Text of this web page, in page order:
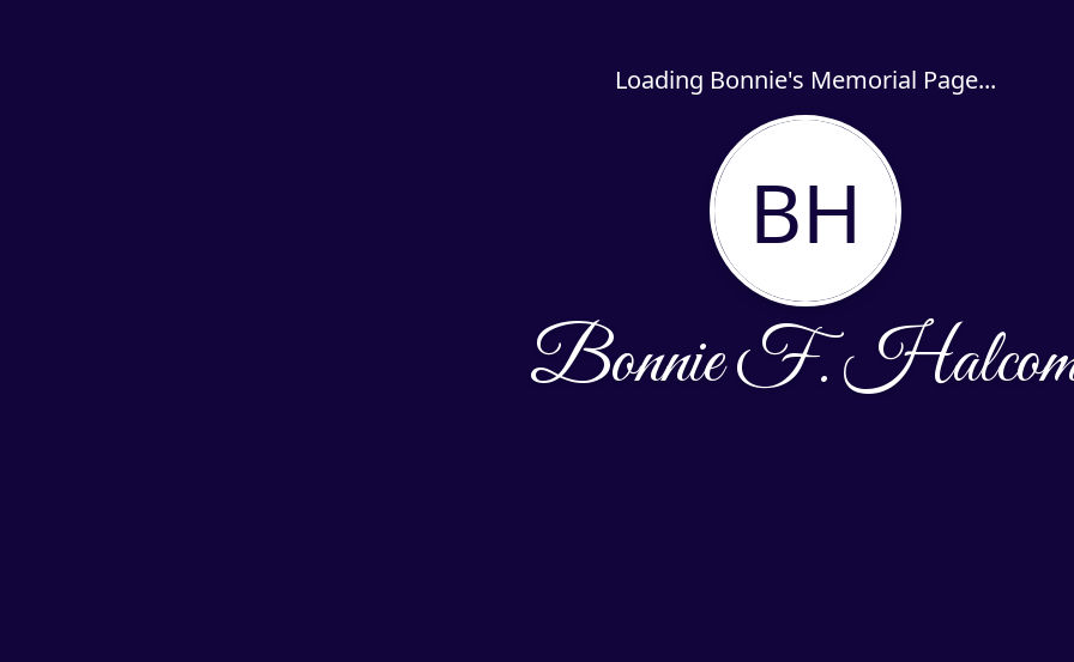
Loading Bonnie's Memorial Page...
BH
Bonnie F.